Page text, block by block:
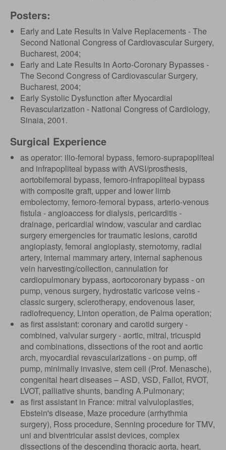
Posters:
Early and Late Results in Valve Replacements - The
Second National Congress of Cardiovascular Surgery,
Bucharest, 2004;
Early and Late Results in Aorto-Coronary Bypasses -
The Second Congress of Cardiovascular Surgery,
Bucharest, 2004;
Early Systolic Dysfunction after Myocardial
Revascularization - National Congress of Cardiology,
Sinaia, 2001.
Surgical Experience
as operator: ilio-femoral bypass, femoro-suprapopliteal
and infrapopliteal bypass with AVSI/prosthesis,
aortobifemoral bypass, femoro-infrapopliteal bypass
with composite graft, upper and lower limb
embolectomy, femoro-femoral bypass, arterio-venous
fistula - angioaccess for dialysis, pericarditis -
drainage, pericardial window, vascular and cardiac
surgery emergencies for traumatic lesions, carotid
angioplasty, femoral angioplasty, sternotomy, radial
artery, internal mammary artery, internal saphenous
vein harvesting/collection, cannulation for
cardiopulmonary bypass, aortocoronary bypass - on
pump, venous surgery, hydrostatic varicose veins -
classic surgery, sclerotherapy, endovenous laser,
radiofrequency, Linton operation, de Palma operation;
as first assistant: coronary and carotid surgery -
combined, valvular surgery - aortic, mitral, tricuspid
and combinations, dissections of the root and aortic
arch, myocardial revascularizations - on pump, off
pump, minimally invasive, stem cell (Prof. Menasche),
congenital heart diseases – ASD, VSD, Fallot, RVOT,
LVOT, palliative shunts, banding A.Pulmonary;
as first assistant in France: mitral valvuloplasties,
Ebstein's disease, Maze procedure (arrhythmia
surgery), Ross procedure, Senning procedure for TMV,
uni and biventricular assist devices, complex
dissections of the descending thoracic aorta, heart,